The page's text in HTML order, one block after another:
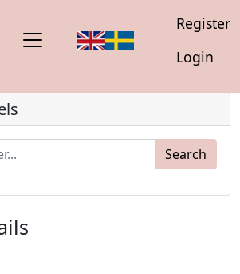
Register
Login
Search